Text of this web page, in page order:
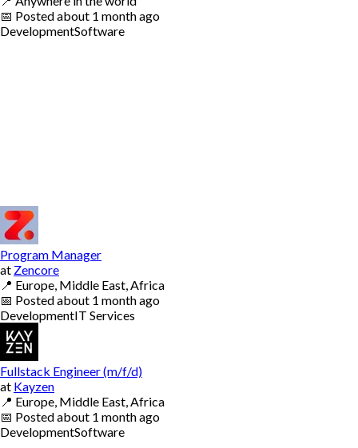
📅 Postedabout 1 month ago
DevelopmentSoftware
Program Manager
at Zencore
📍 Europe, Middle East, Africa
📅 Postedabout 1 month ago
DevelopmentIT Services
Fullstack Engineer (m/f/d)
at Kayzen
📍 Europe, Middle East, Africa
📅 Postedabout 1 month ago
DevelopmentSoftware